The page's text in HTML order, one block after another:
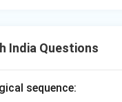
India Questions
sequence: